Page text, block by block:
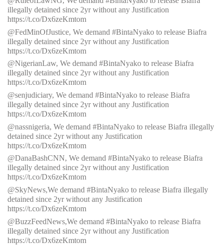
illegally detained since 2yr without any Justification
https://t.co/Dx6zeKmtom
@FedMinOfJustice, We demand #BintaNyako to release Biafra
illegally detained since 2yr without any Justification
https://t.co/Dx6zeKmtom
@NigerianLaw, We demand #BintaNyako to release Biafra
illegally detained since 2yr without any Justification
https://t.co/Dx6zeKmtom
@senjudiciary, We demand #BintaNyako to release Biafra
illegally detained since 2yr without any Justification
https://t.co/Dx6zeKmtom
@nassnigeria, We demand #BintaNyako to release Biafra illegally
detained since 2yr without any Justification
https://t.co/Dx6zeKmtom
@DanaBashCNN, We demand #BintaNyako to release Biafra
illegally detained since 2yr without any Justification
https://t.co/Dx6zeKmtom
@SkyNews,We demand #BintaNyako to release Biafra illegally
detained since 2yr without any Justification
https://t.co/Dx6zeKmtom
@BuzzFeedNews,We demand #BintaNyako to release Biafra
illegally detained since 2yr without any Justification
https://t.co/Dx6zeKmtom